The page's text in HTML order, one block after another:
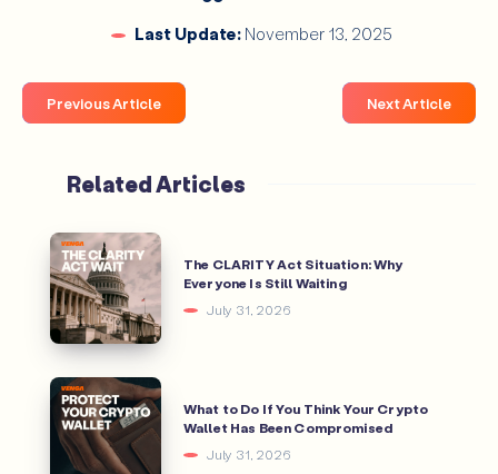
Last Update: November 13, 2025
Previous Article Next Article
Related Articles
The CLARITY Act Situation: Why
Everyone Is Still Waiting
July 31, 2026
What to Do If You Think Your Crypto
Wallet Has Been Compromised
July 31, 2026